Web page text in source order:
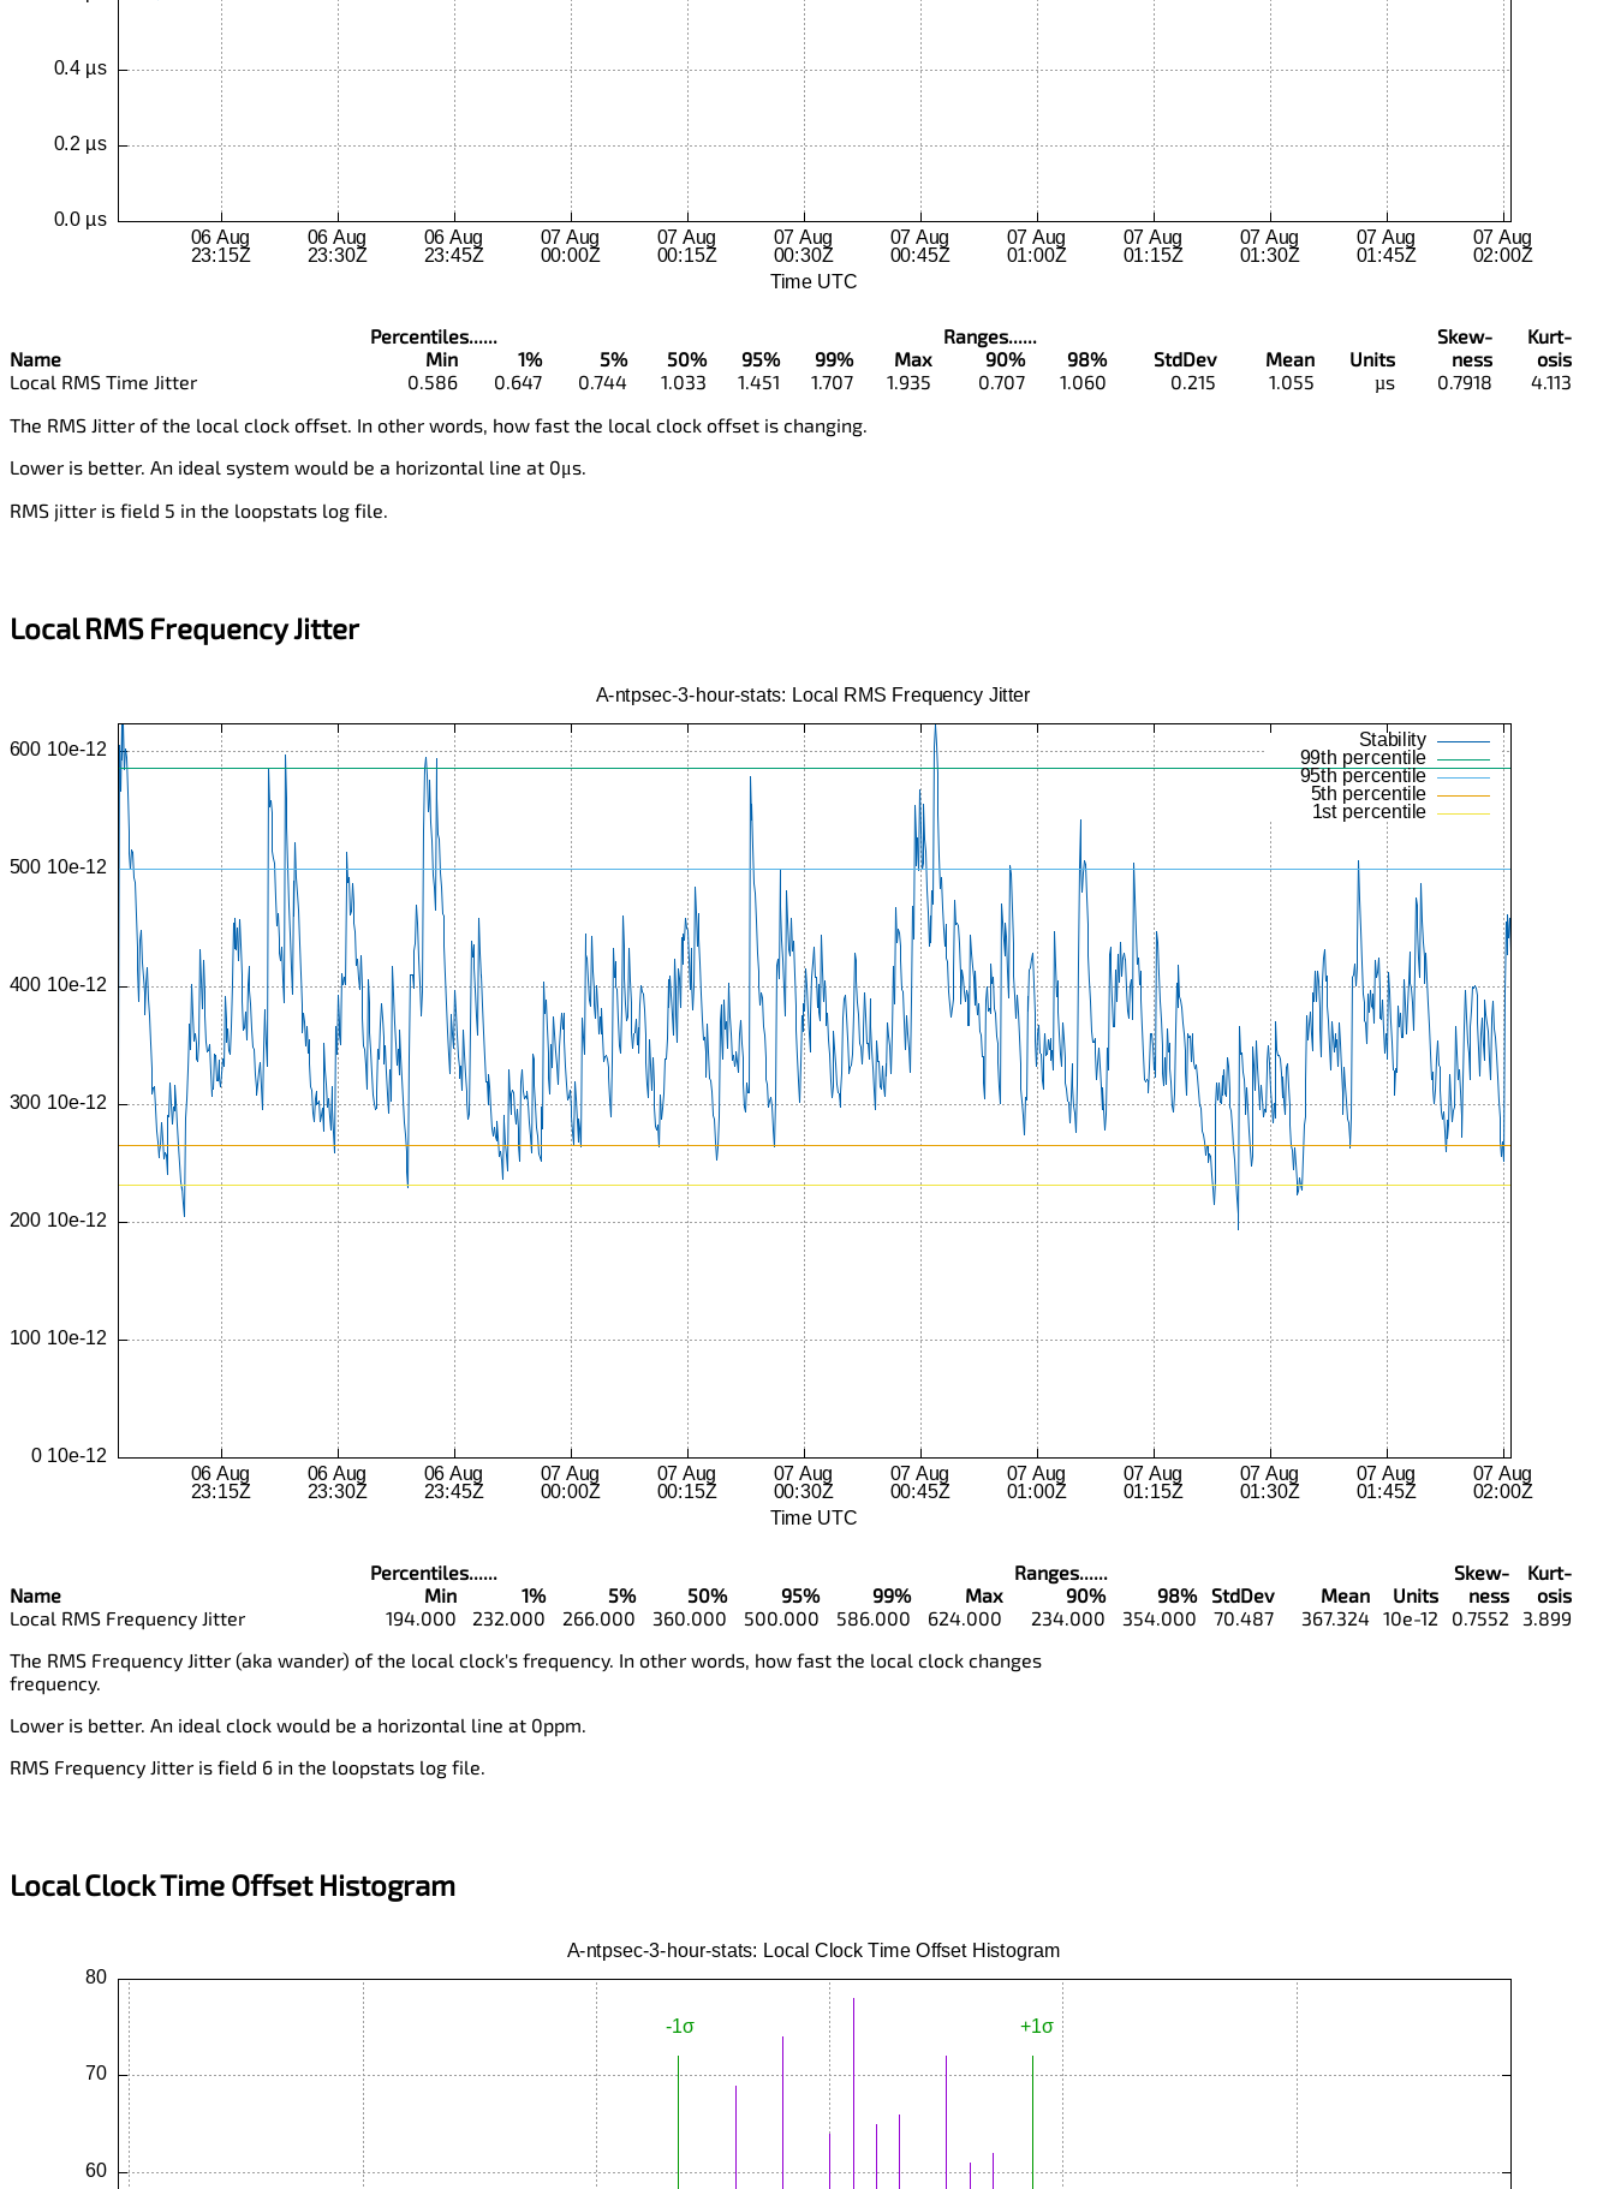
Percentiles...... Ranges...... Skew-
Kurt-
Name
Min 1% 5% 50% 95% 99% Max 90% 98% StdDev Mean Units ness
osis
Local RMS Time Jitter
0.586 0.647 0.744 1.033 1.451 1.707 1.935 0.707 1.060 0.215 1.055 µs 0.7918
4.113
The RMS Jitter of the local clock offset. In other words, how fast the local clock offset is changing.
Lower is better. An ideal system would be a horizontal line at 0μs.
RMS jitter is field 5 in the loopstats log file.
Local RMS Frequency Jitter
Percentiles...... Ranges...... Skew-
Kurt-
Name
Min 1% 5% 50% 95% 99% Max 90% 98% StdDev Mean Units ness
osis
Local RMS Frequency Jitter
194.000 232.000 266.000 360.000 500.000 586.000 624.000 234.000 354.000 70.487 367.324 10e-12 0.7552
3.899
The RMS Frequency Jitter (aka wander) of the local clock's frequency. In other words, how fast the local clock changes
frequency.
Lower is better. An ideal clock would be a horizontal line at 0ppm.
RMS Frequency Jitter is field 6 in the loopstats log file.
Local Clock Time Offset Histogram